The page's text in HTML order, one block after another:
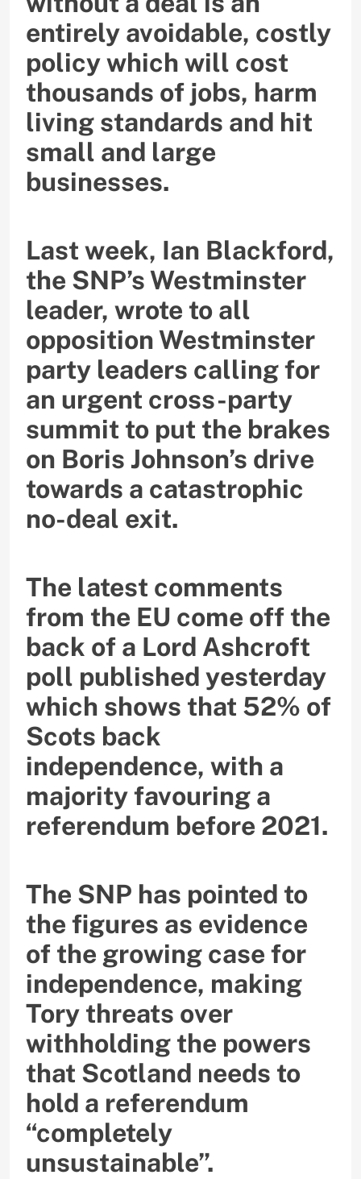
entirely avoidable, costly
policy which will cost
thousands of jobs, harm
living standards and hit
small and large
businesses.
Last week, Ian Blackford,
the SNP’s Westminster
leader, wrote to all
opposition Westminster
party leaders calling for
an urgent cross-party
summit to put the brakes
on Boris Johnson’s drive
towards a catastrophic
no-deal exit.
The latest comments
from the EU come off the
back of a Lord Ashcroft
poll published yesterday
which shows that 52% of
Scots back
independence, with a
majority favouring a
referendum before 2021.
The SNP has pointed to
the figures as evidence
of the growing case for
independence, making
Tory threats over
withholding the powers
that Scotland needs to
hold a referendum
“completely
unsustainable”.